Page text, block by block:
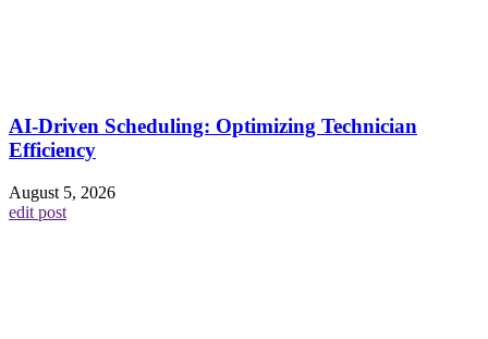
AI-Driven Scheduling: Optimizing Technician
Efficiency
August 5, 2026
edit post